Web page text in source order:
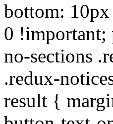
bottom:
0
no-sections
.redux-
result {